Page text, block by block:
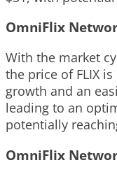
OmniFlix
With the market
the price of FLIX
growth and an
leading to an
potentially
OmniFlix